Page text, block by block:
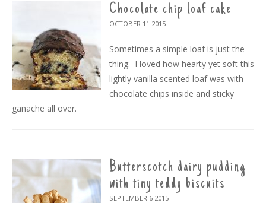
Chocolate chip loaf cake
OCTOBER 11 2015
Sometimes a simple loaf is just the
thing. I loved how hearty yet soft this
lightly vanilla scented loaf was with
chocolate chips inside and sticky
ganache all over.
Butterscotch dairy pudding
with tiny teddy biscuits
SEPTEMBER 6 2015